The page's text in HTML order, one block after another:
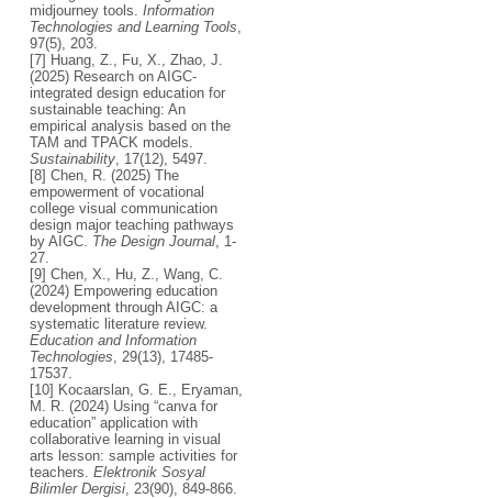
midjourney tools. Information
Technologies and Learning Tools
97(5), 203.
[7] Huang, Z., Fu, X., Zhao, J.
(2025) Research on AIGC-
integrated design education for
sustainable teaching: An
empirical analysis based on the
TAM and TPACK models.
Sustainability, 17(12), 5497.
[8] Chen, R. (2025) The
empowerment of vocational
college visual communication
design major teaching pathways
by AIGC. The Design Journal, 1-
27.
[9] Chen, X., Hu, Z., Wang, C.
(2024) Empowering education
development through AIGC: a
systematic literature review.
Education and Information
Technologies , 29(13), 17485-
17537.
[10] Kocaarslan, G. E., Eryaman,
M. R. (2024) Using “canva for
education” application with
collaborative learning in visual
arts lesson: sample activities for
teachers. Elektronik Sosyal
Bilimler Dergisi, 23(90), 849-866.